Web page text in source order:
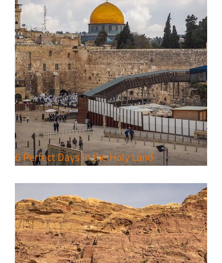
6 Perfect Days in the Holy Land
4 Days Jerusalem to Petra Holy
Land Tour Package
Travel packages in the Holy Land